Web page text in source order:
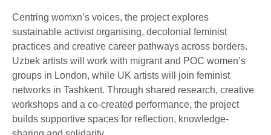
Centring womxn’s voices, the project explores
sustainable activist organising, decolonial feminist
practices and creative career pathways across borders.
Uzbek artists will work with migrant and POC women’s
groups in London, while UK artists will join feminist
networks in Tashkent. Through shared research, creative
workshops and a co-created performance, the project
builds supportive spaces for reflection, knowledge-